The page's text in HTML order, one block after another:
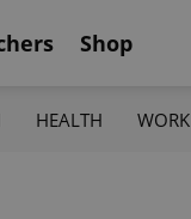
Shop
HEALTH WORK